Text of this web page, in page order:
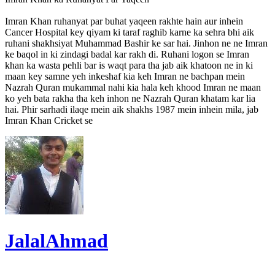
Imran Khan ruhanyat par buhat yaqeen rakhte hain aur inhein
Cancer Hospital key qiyam ki taraf raghib karne ka sehra bhi aik
ruhani shakhsiyat Muhammad Bashir ke sar hai. Jinhon ne ne Imran
ke baqol in ki zindagi badal kar rakh di. Ruhani logon se Imran
khan ka wasta pehli bar is waqt para tha jab aik khatoon ne in ki
maan key samne yeh inkeshaf kia keh Imran ne bachpan mein
Nazrah Quran mukammal nahi kia hala keh khood Imran ne maan
ko yeh bata rakha tha keh inhon ne Nazrah Quran khatam kar lia
hai. Phir sarhadi ilaqe mein aik shakhs 1987 mein inhein mila, jab
Imran Khan Cricket se
JalalAhmad